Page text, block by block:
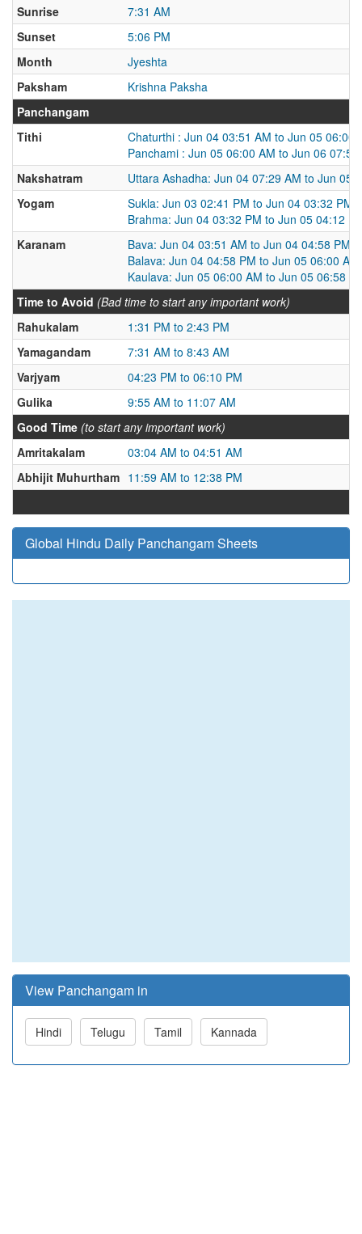
Sunrise
7:31 AM
Sunset
5:06 PM
Month
Jyeshta
Paksham
Krishna Paksha
Panchangam
Tithi
Chaturthi : Jun 04 03:51 AM to Jun 05 06:00
Panchami : Jun 05 06:00 AM to Jun 06 07:50
Nakshatram
Uttara Ashadha: Jun 04 07:29 AM to Jun 05
Yogam
Sukla: Jun 03 02:41 PM to Jun 04 03:32 PM
Brahma: Jun 04 03:32 PM to Jun 05 04:12
Karanam
Bava: Jun 04 03:51 AM to Jun 04 04:58 PM
Balava: Jun 04 04:58 PM to Jun 05 06:00 AM
Kaulava: Jun 05 06:00 AM to Jun 05 06:58
Time to Avoid (Bad time to start any important work)
Rahukalam
1:31 PM to 2:43 PM
Yamagandam
7:31 AM to 8:43 AM
Varjyam
04:23 PM to 06:10 PM
Gulika
9:55 AM to 11:07 AM
Good Time (to start any important work)
Amritakalam
03:04 AM to 04:51 AM
Abhijit Muhurtham 11:59 AM to 12:38 PM
Global Hindu Daily Panchangam Sheets
View Panchangam in
Hindi Telugu Tamil Kannada